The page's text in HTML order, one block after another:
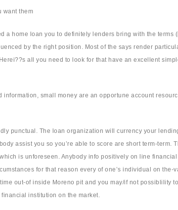
want them
home loan you to definitely lenders bring with the terms
by the right position. Most of the says render
all you need to look for that have an excellent
information, small money are an opportune account
punctual. The loan organization will currency your
assist you so you’re able to score are short term-term.
is unforeseen. Anybody info positively on line
for that reason every of one’s individual on the-
out-of inside Moreno pit and you may/if not possiblility
institution on the market.